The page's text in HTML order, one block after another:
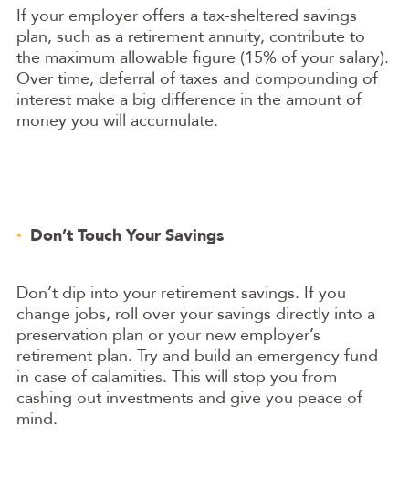
If your employer offers a tax-sheltered savings
plan, such as a retirement annuity, contribute to
the maximum allowable figure (15% of your salary).
Over time, deferral of taxes and compounding of
interest make a big difference in the amount of
money you will accumulate.
Don’t Touch Your Savings
Don’t dip into your retirement savings. If you
change jobs, roll over your savings directly into a
preservation plan or your new employer’s
retirement plan. Try and build an emergency fund
in case of calamities. This will stop you from
cashing out investments and give you peace of
mind.